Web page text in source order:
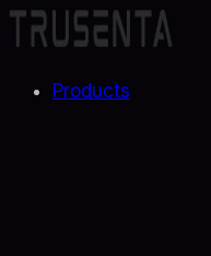
Products